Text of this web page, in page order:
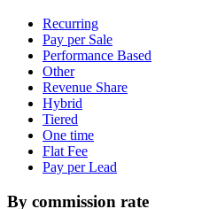
Recurring
Pay per Sale
Performance Based
Other
Revenue Share
Hybrid
Tiered
One time
Flat Fee
Pay per Lead
By commission rate